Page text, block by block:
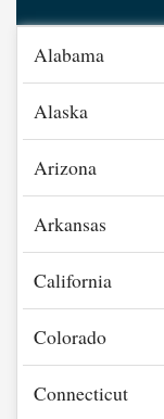
Alabama
Alaska
Arizona
Arkansas
California
Colorado
Connecticut